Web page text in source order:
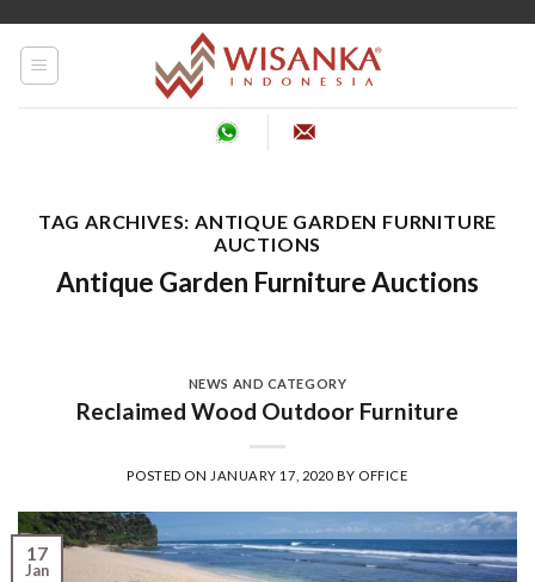
TAG ARCHIVES: ANTIQUE GARDEN FURNITURE
AUCTIONS
Antique Garden Furniture Auctions
NEWS AND CATEGORY
Reclaimed Wood Outdoor Furniture
POSTED ON JANUARY 17, 2020BY OFFICE
17
Jan